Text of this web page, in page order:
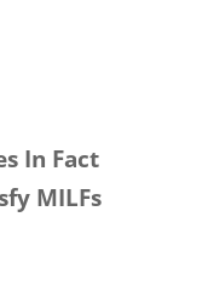
In Fact
MILFs